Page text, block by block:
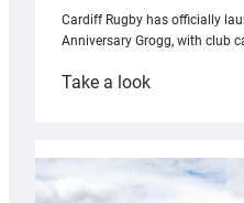
Cardiff Rugby has officially
Anniversary Grogg, with club
Take a look:
launches
special